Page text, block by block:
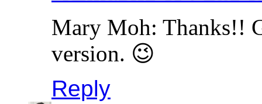
Mary Moh: Thanks!!
version. 😉
Reply